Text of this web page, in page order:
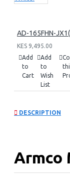
AD-165FHN-
KES 9,495.00
Add
to
Cart
Add
to
Wish
List
DESCRIPTION
Armco